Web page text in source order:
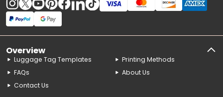
Overview
Luggage Tag Templates
Printing Methods
FAQs
About Us
Contact Us